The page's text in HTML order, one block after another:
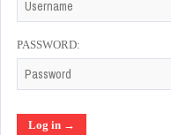
PASSWORD: